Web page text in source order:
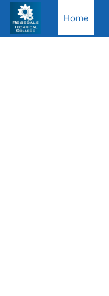
Skip to main content
Home